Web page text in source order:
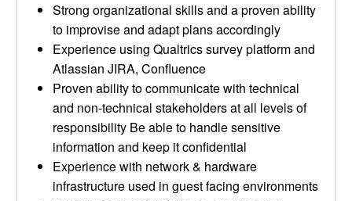
Strong organizational skills and a proven ability
to improvise and adapt plans accordingly
Experience using Qualtrics survey platform and
Atlassian JIRA, Confluence
Proven ability to communicate with technical
and non-technical stakeholders at all levels of
responsibility Be able to handle sensitive
information and keep it confidential
Experience with network & hardware
infrastructure used in guest facing environments